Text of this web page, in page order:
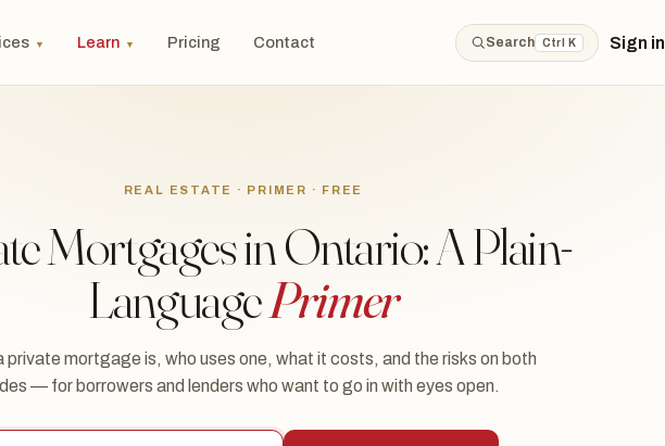
▼ Learn ▼ Pricing Contact Search Ctrl K Sign in
REAL ESTATE · PRIMER · FREE
Mortgages in Ontario: A Plain-
LanguagePrimer
private mortgage is, who uses one, what it costs, and the risks on both
— for borrowers and lenders who want to go in with eyes open.